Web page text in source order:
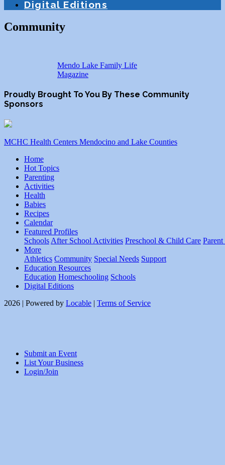
Digital Editions
Community
Mendo Lake Family Life
Magazine
Proudly Brought To You By These Community
Sponsors
MCHC Health Centers Mendocino and Lake Counties
Home
Hot Topics
Parenting
Activities
Health
Babies
Recipes
Calendar
Featured Profiles
Schools After School Activities Preschool & Child Care Parent
More
Athletics Community Special Needs Support
Education Resources
Education Homeschooling Schools
Digital Editions
2026 | Powered by Locable | Terms of Service
Submit an Event
List Your Business
Login/Join